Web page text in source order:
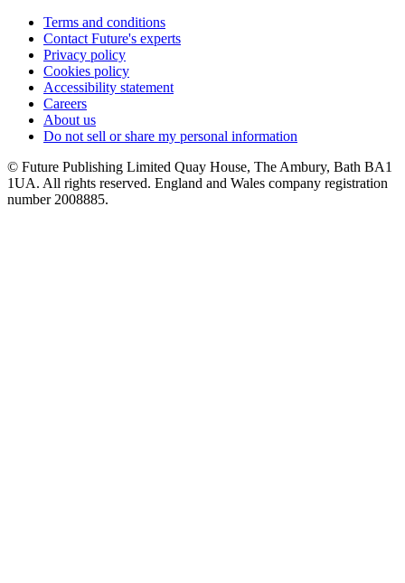
Terms and conditions
Contact Future's experts
Privacy policy
Cookies policy
Accessibility statement
Careers
About us
Do not sell or share my personal information
© Future Publishing Limited Quay House, The Ambury, Bath BA1
1UA. All rights reserved. England and Wales company registration
number 2008885.